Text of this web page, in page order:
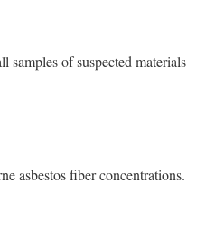
samples of suspected materials
asbestos fiber concentrations.